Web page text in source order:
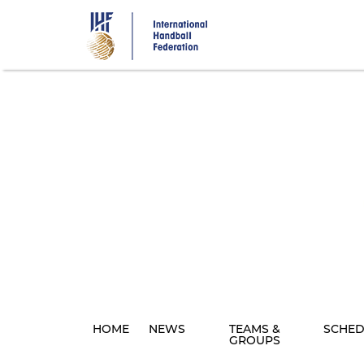
HOME NEWS TEAMS &
GROUPS